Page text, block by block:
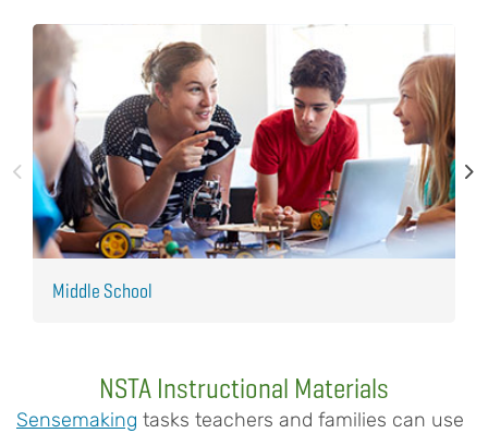
Middle School
NSTA Instructional Materials
Sensemaking tasks teachers and families can use